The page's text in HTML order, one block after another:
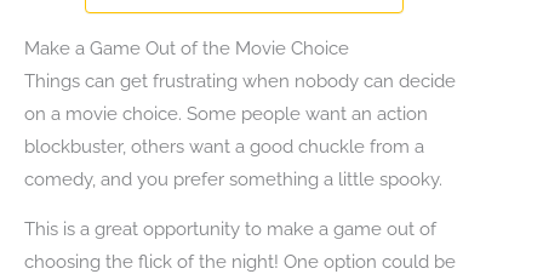
Make a Game Out of the Movie Choice
Things can get frustrating when nobody can decide
on a movie choice. Some people want an action
blockbuster, others want a good chuckle from a
comedy, and you prefer something a little spooky.
This is a great opportunity to make a game out of
choosing the flick of the night! One option could be